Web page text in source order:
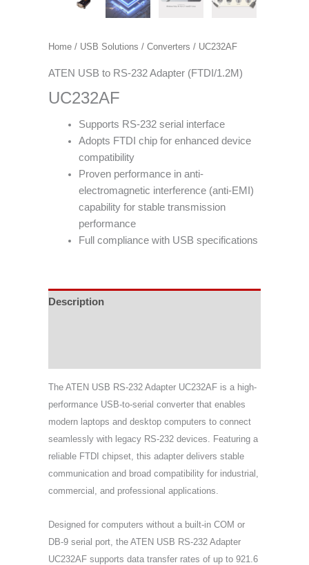
Home / USB Solutions / Converters / UC232AF
ATEN USB to RS-232 Adapter (FTDI/1.2M)
UC232AF
Supports RS-232 serial interface
Adopts FTDI chip for enhanced device
compatibility
Proven performance in anti-
electromagnetic interference (anti-EMI)
capability for stable transmission
performance
Full compliance with USB specifications
Description
The ATEN USB RS-232 Adapter UC232AF is a high-
performance USB-to-serial converter that enables
modern laptops and desktop computers to connect
seamlessly with legacy RS-232 devices. Featuring a
reliable FTDI chipset, this adapter delivers stable
communication and broad compatibility for industrial,
commercial, and professional applications.
Designed for computers without a built-in COM or
DB-9 serial port, the ATEN USB RS-232 Adapter
UC232AF supports data transfer rates of up to 921.6